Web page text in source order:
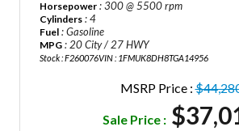
Horsepower : 300 @ 5500 rpm
Cylinders : 4
Fuel : Gasoline
MPG : 20 City / 27 HWY
Stock : F260076VIN : 1FMUK8DH8TGA14956
MSRP Price :
Sale Price :